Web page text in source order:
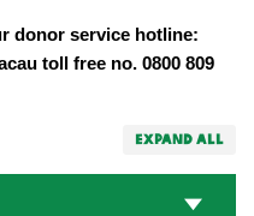
donor service hotline:
toll free no. 0800 809
EXPAND ALL